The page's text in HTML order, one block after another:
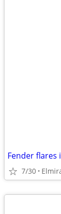
Fender flares
7/30